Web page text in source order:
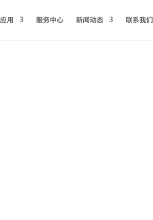
应用 服务中心 新闻动态 联系我们